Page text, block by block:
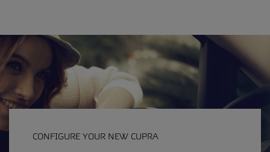
CONFIGURE YOUR NEW CUPRA